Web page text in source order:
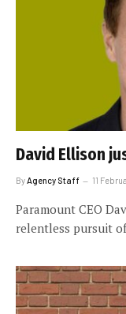
David Ellison
ByAgency Staff 11
Paramount CEO
relentless pursuit